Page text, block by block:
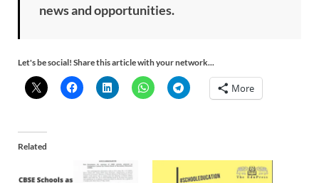
news and opportunities.
Let's be social! Share this article with your network...
More
Related